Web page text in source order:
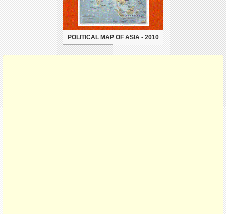
POLITICAL MAP OF ASIA - 2010